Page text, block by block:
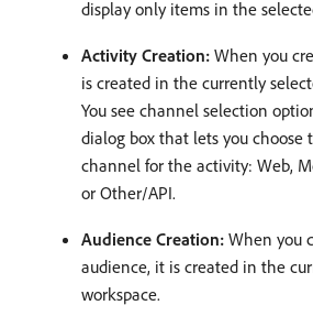
display only items in the
Activity Creation: When you
is created in the currently
You see channel selection
dialog box that lets you choose
channel for the activity: Web,
or Other/API.
Audience Creation: When you
audience, it is created in the
workspace.